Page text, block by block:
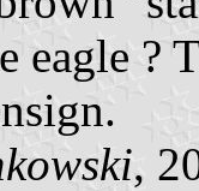
eagle ?
,